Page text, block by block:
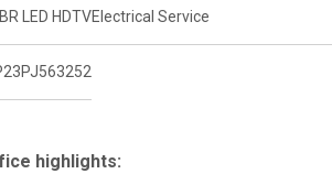
BR LED HDTVElectrical Service
highlights: